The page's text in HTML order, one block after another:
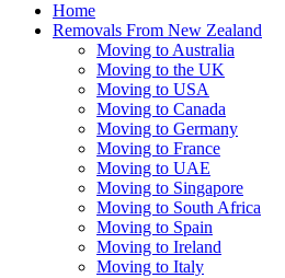
Home
Removals From New Zealand
Moving to Australia
Moving to the UK
Moving to USA
Moving to Canada
Moving to Germany
Moving to France
Moving to UAE
Moving to Singapore
Moving to South Africa
Moving to Spain
Moving to Ireland
Moving to Italy